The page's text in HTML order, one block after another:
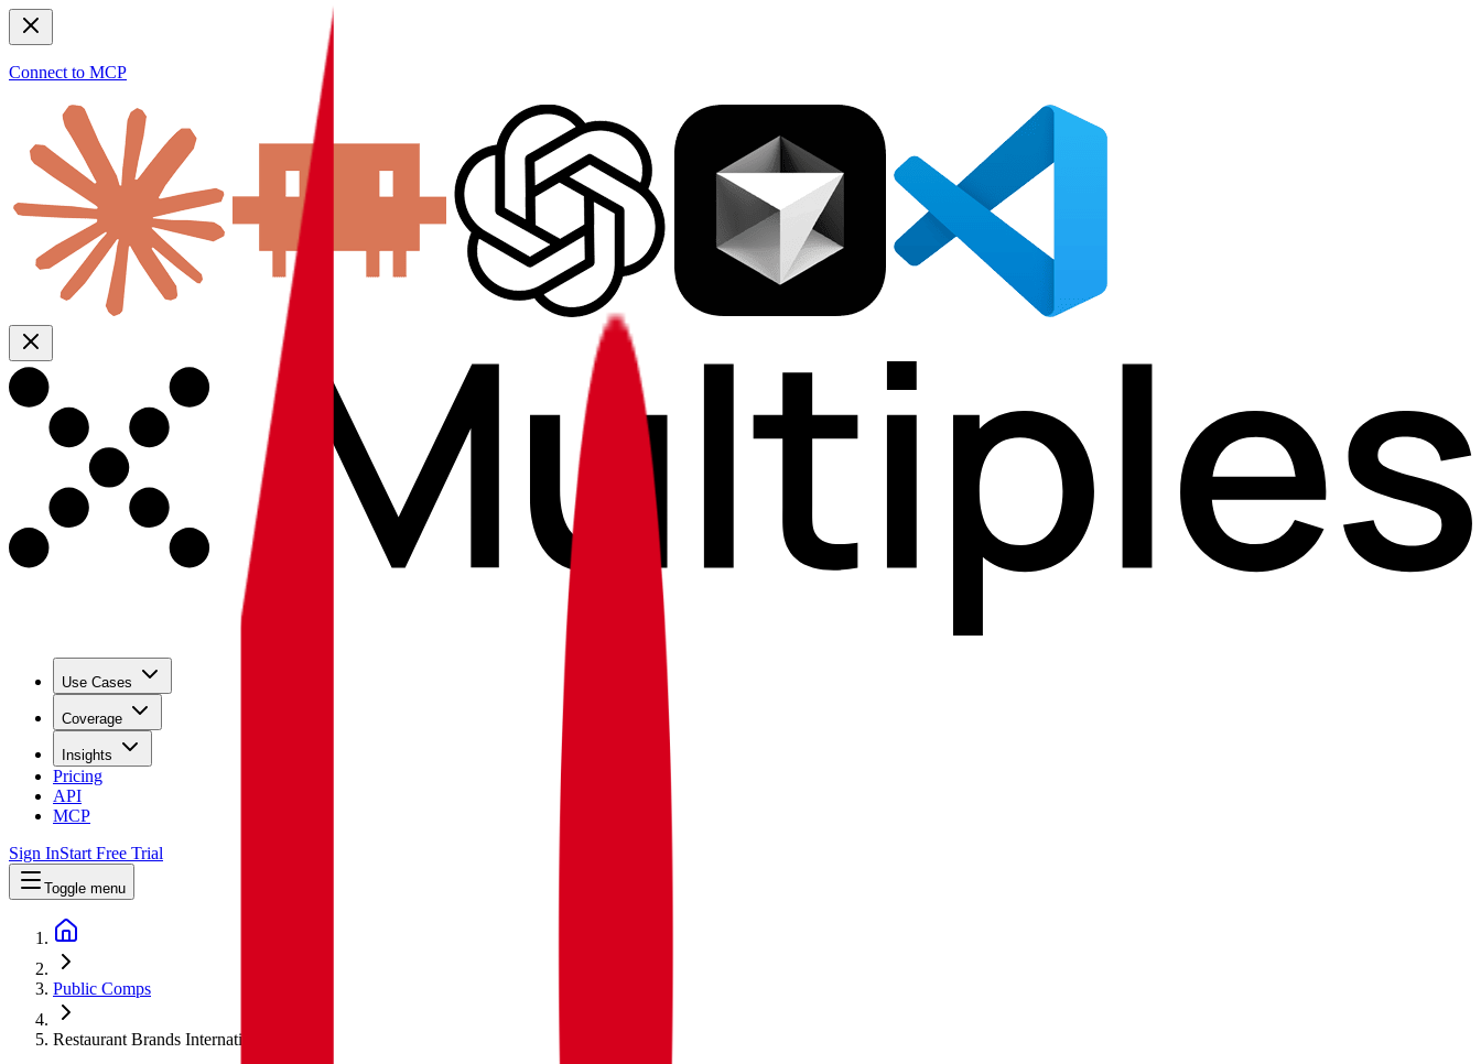
Connect to MCP
Use Cases
Coverage
Insights
Pricing
API
MCP
Sign InStart Free Trial
Toggle menu
Public Comps
Restaurant Brands International LP